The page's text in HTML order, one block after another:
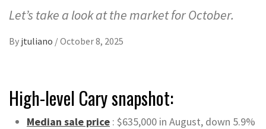
Let’s take a look at the market for October.
By jtuliano /October 8, 2025
High-level Cary snapshot:
Median sale price : $635,000 in August, down 5.9%